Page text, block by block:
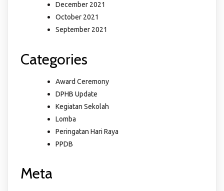
December 2021
October 2021
September 2021
Categories
Award Ceremony
DPHB Update
Kegiatan Sekolah
Lomba
Peringatan Hari Raya
PPDB
Meta